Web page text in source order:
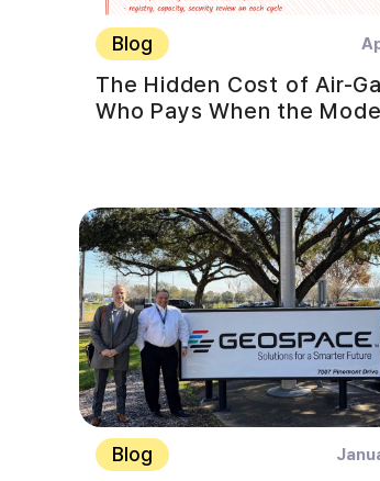
Blog
The Hidden Cost of Air-
Who Pays When the
Blog